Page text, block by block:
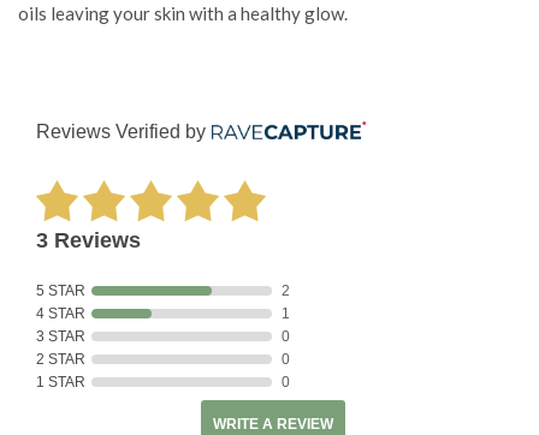
oils leaving your skin with a healthy glow.
Reviews Verified by
3 Reviews
5 STAR
2
4 STAR
1
3 STAR
0
2 STAR
0
1 STAR
0
WRITE A REVIEW